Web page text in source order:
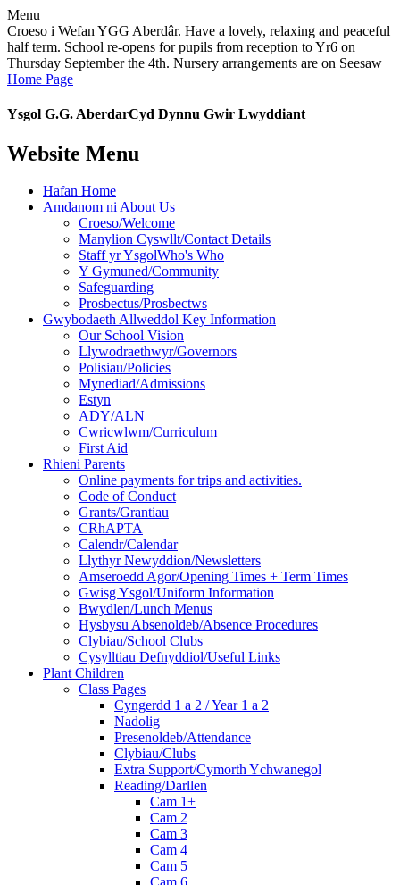
Menu
Croeso i Wefan YGG Aberdâr. Have a lovely, relaxing and peaceful
half term. School re-opens for pupils from reception to Yr6 on
Thursday September the 4th. Nursery arrangements are on Seesaw
Home Page
Ysgol G.G. AberdarCyd Dynnu Gwir Lwyddiant
Website Menu
Hafan Home
Amdanom ni About Us
Croeso/Welcome
Manylion Cyswllt/Contact Details
Staff yr YsgolWho's Who
Y Gymuned/Community
Safeguarding
Prosbectus/Prosbectws
Gwybodaeth Allweddol Key Information
Our School Vision
Llywodraethwyr/Governors
Polisiau/Policies
Mynediad/Admissions
Estyn
ADY/ALN
Cwricwlwm/Curriculum
First Aid
Rhieni Parents
Online payments for trips and activities.
Code of Conduct
Grants/Grantiau
CRhAPTA
Calendr/Calendar
Llythyr Newyddion/Newsletters
Amseroedd Agor/Opening Times + Term Times
Gwisg Ysgol/Uniform Information
Bwydlen/Lunch Menus
Hysbysu Absenoldeb/Absence Procedures
Clybiau/School Clubs
Cysylltiau Defnyddiol/Useful Links
Plant Children
Class Pages
Cyngerdd 1 a 2 / Year 1 a 2
Nadolig
Presenoldeb/Attendance
Clybiau/Clubs
Extra Support/Cymorth Ychwanegol
Reading/Darllen
Cam 1+
Cam 2
Cam 3
Cam 4
Cam 5